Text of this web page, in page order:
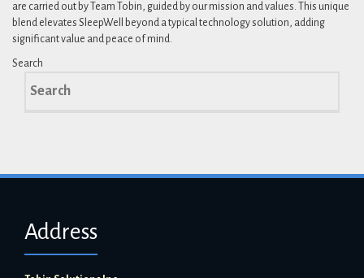
are carried out by Team Tobin, guided by our mission and values. This unique
blend elevates SleepWell beyond a typical technology solution, adding
significant value and peace of mind.
Search
for:
Address